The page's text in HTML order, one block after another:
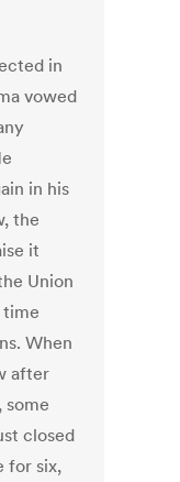
in
vowed
in his
the
it
Union
time
When
after
closed
for six,